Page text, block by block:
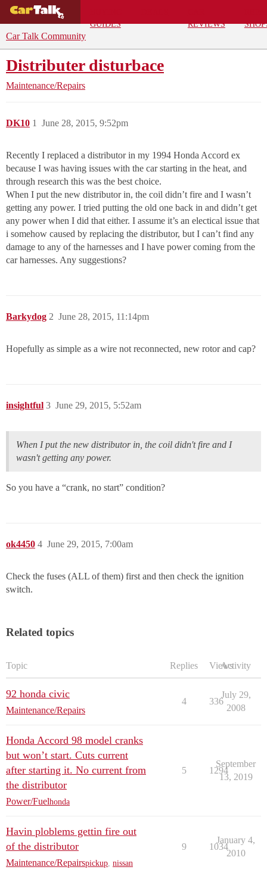
GUIDES
REVIEWS
Car Talk Community
Distributer disturbace
Maintenance/Repairs
DK10 June 28, 2015, 9:52pm
1
Recently I replaced a distributor in my 1994 Honda Accord ex
because I was having issues with the car starting in the heat, and
through research this was the best choice.
When I put the new distributor in, the coil didn’t fire and I wasn’t
getting any power. I tried putting the old one back in and didn’t get
any power when I did that either. I assume it’s an electical issue that
i somehow caused by replacing the distributor, but I can’t find any
damage to any of the harnesses and I have power coming from the
car harnesses. Any suggestions?
Barkydog June 28, 2015, 11:14pm
2
Hopefully as simple as a wire not reconnected, new rotor and cap?
insightful June 29, 2015, 5:52am
3
When I put the new distributor in, the coil didn't fire and I
wasn't getting any power.
So you have a “crank, no start” condition?
ok4450 June 29, 2015, 7:00am
4
Check the fuses (ALL of them) first and then check the ignition
switch.
Related topics
Topic Replies ViewsActivity
92 honda civic
Maintenance/Repairs
4 336
July 29,
2008
Honda Accord 98 model cranks
but won’t start. Cuts current
after starting it. No current from
the distributor
Power/Fuelhonda
5 1294
September
13, 2019
Havin ploblems gettin fire out
of the distributor
Maintenance/Repairspickup nissan
9 1034
January 4,
2010